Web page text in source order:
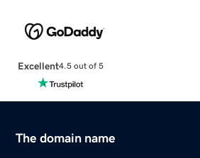
Excellent4.5 out of 5
The domain name